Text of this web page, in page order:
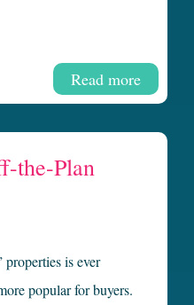
Read more
the-Plan
is ever
popular for buyers.